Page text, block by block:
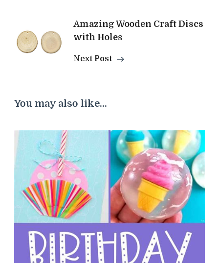
Amazing Wooden Craft Discs
with Holes
Next Post
You may also like...